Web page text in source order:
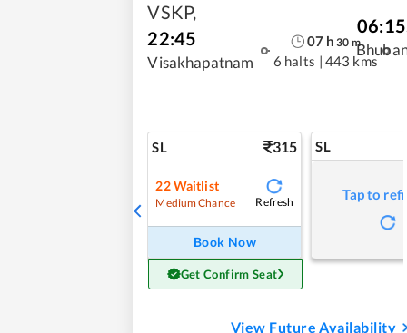
VSKP,
22:45
Visakhapatnam
07 h 30 m
6 halts | 443 kms
06:15
SL 315
22Waitlist
Medium Chance Refresh
Book Now
Get Confirm Seat
SL
Tap to
View Future Availability